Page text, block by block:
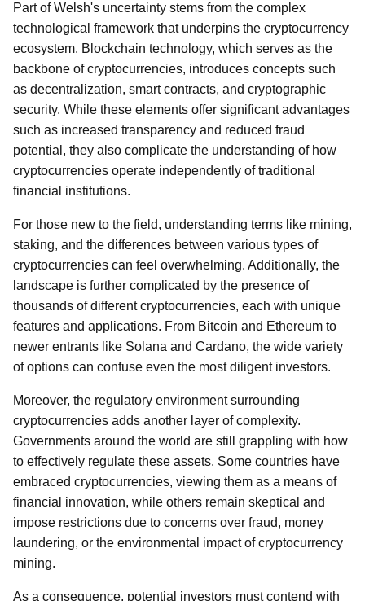
Part of Welsh's uncertainty stems from the complex
technological framework that underpins the cryptocurrency
ecosystem. Blockchain technology, which serves as the
backbone of cryptocurrencies, introduces concepts such
as decentralization, smart contracts, and cryptographic
security. While these elements offer significant advantages
such as increased transparency and reduced fraud
potential, they also complicate the understanding of how
cryptocurrencies operate independently of traditional
financial institutions.
For those new to the field, understanding terms like mining,
staking, and the differences between various types of
cryptocurrencies can feel overwhelming. Additionally, the
landscape is further complicated by the presence of
thousands of different cryptocurrencies, each with unique
features and applications. From Bitcoin and Ethereum to
newer entrants like Solana and Cardano, the wide variety
of options can confuse even the most diligent investors.
Moreover, the regulatory environment surrounding
cryptocurrencies adds another layer of complexity.
Governments around the world are still grappling with how
to effectively regulate these assets. Some countries have
embraced cryptocurrencies, viewing them as a means of
financial innovation, while others remain skeptical and
impose restrictions due to concerns over fraud, money
laundering, or the environmental impact of cryptocurrency
mining.
As a consequence, potential investors must contend with